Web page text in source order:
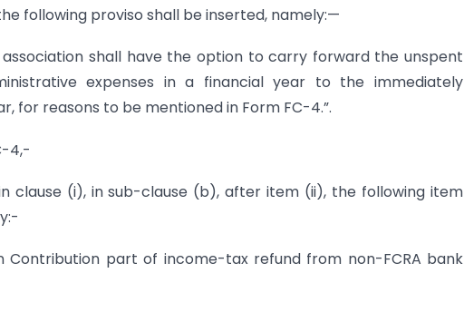
following proviso shall be inserted, namely:—
shall have the option to carry forward the unspent
expenses in a financial year to the immediately
for reasons to be mentioned in Form FC-4.”.
4,-
clause (i), in sub-clause (b), after item (ii), the following item
Contribution part of income-tax refund from non-FCRA bank